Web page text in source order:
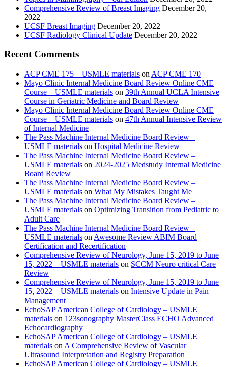
Comprehensive Review of Breast Imaging December 20,
2022
UCSF Breast Imaging December 20, 2022
UCSF Radiology Clinical Update December 20, 2022
Recent Comments
ACP CME 175 – USMLE materials on ACP CME 170
Mayo Clinic Internal Medicine Board Review Online CME
Course – USMLE materials on 39th Annual UCLA Intensive
Course in Geriatric Medicine and Board Review
Mayo Clinic Internal Medicine Board Review Online CME
Course – USMLE materials on 47th Annual Intensive Review
of Internal Medicine
The Pass Machine Internal Medicine Board Review –
USMLE materials on Hospital Medicine Review
The Pass Machine Internal Medicine Board Review –
USMLE materials on 2024-2025 Medstudy Internal Medicine
Board Review
The Pass Machine Internal Medicine Board Review –
USMLE materials on What My Mistakes Taught Me
The Pass Machine Internal Medicine Board Review –
USMLE materials on Optimizing Transition from Pediatric to
Adult Care
The Pass Machine Internal Medicine Board Review –
USMLE materials on Awesome Review ABIM Board
Certification and Recertification
Comprehensive Review of Neurology, June 15, 2019 to June
15, 2022 – USMLE materials on SCCM Neuro critical Care
Review
Comprehensive Review of Neurology, June 15, 2019 to June
15, 2022 – USMLE materials on Intensive Update in Pain
Management
EchoSAP American College of Cardiology – USMLE
materials on 123sonography MasterClass ECHO Advanced
Echocardiography
EchoSAP American College of Cardiology – USMLE
materials on A Comprehensive Review of Vascular
Ultrasound Interpretation and Registry Preparation
EchoSAP American College of Cardiology – USMLE